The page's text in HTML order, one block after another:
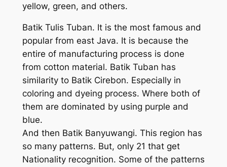
yellow, green, and others.
Batik Tulis Tuban. It is the most famous and
popular from east Java. It is because the
entire of manufacturing process is done
from cotton material. Batik Tuban has
similarity to Batik Cirebon. Especially in
coloring and dyeing process. Where both of
them are dominated by using purple and
blue.
And then Batik Banyuwangi. This region has
so many patterns. But, only 21 that get
Nationality recognition. Some of the patterns